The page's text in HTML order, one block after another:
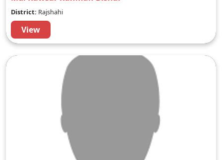
District: Rajshahi
View